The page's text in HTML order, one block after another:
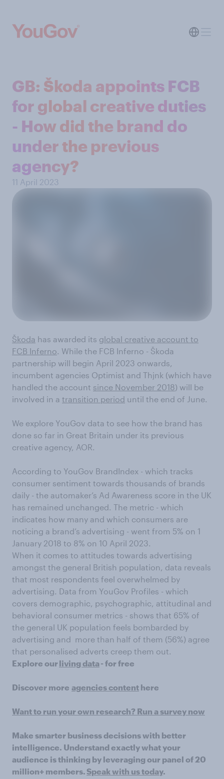
GB: Škoda appoints FCB
for global creative duties
- How did the brand do
under the previous
agency?
11 April 2023
Škoda has awarded its global creative account to
FCB Inferno . While the FCB Inferno - Škoda
partnership will begin April 2023 onwards,
incumbent agencies Optimist and Thjnk (which have
handled the account since November 2018) will be
involved in a transition period until the end of June.
We explore YouGov data to see how the brand has
done so far in Great Britain under its previous
creative agency, AOR.
According to YouGov BrandIndex - which tracks
consumer sentiment towards thousands of brands
daily - the automaker’s Ad Awareness score in the UK
has remained unchanged. The metric - which
indicates how many and which consumers are
noticing a brand’s advertising - went from 5% on 1
January 2018 to 8% on 10 April 2023.
When it comes to attitudes towards advertising
amongst the general British population, data reveals
that most respondents feel overwhelmed by
advertising. Data from YouGov Profiles - which
covers demographic, psychographic, attitudinal and
behavioral consumer metrics - shows that 65% of
the general UK population feels bombarded by
advertising and more than half of them (56%) agree
that personalised adverts creep them out.
Explore our living data- for free
Discover more agencies content here
Want to run your own research? Run a survey now
Make smarter business decisions with better
intelligence. Understand exactly what your
audience is thinking by leveraging our panel of 20
million+ members.Speak with us today.